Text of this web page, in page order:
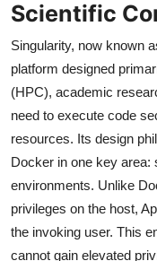
Scientific
Singularity, now known
platform designed
(HPC), academic
need to execute code
resources. Its design
Docker in one key area:
environments. Unlike
privileges on the host,
the invoking user. This
cannot gain elevated